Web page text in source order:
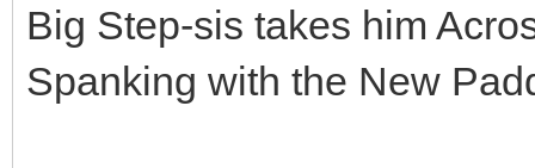
Big Step-sis takes him
Spanking with the New